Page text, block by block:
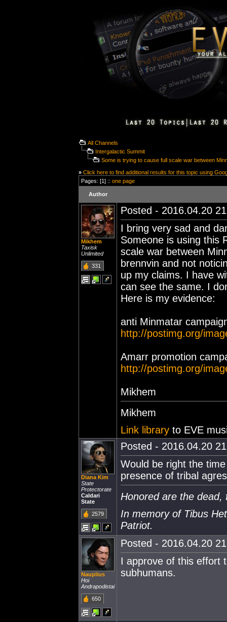
All Channels
Intergalactic Summit
Some is trying to cause full scale war between
» Click here to find additional results for this topic using
Pages: [1] :: one page
Author
Mikhem
Taxisk
Unlimited
331
Posted - 2016.04.20
I bring very sad and
Someone is using this
scale war between
brennvin and not
up my claims. I have
can see the same. I
Here is my evidence:
anti Minmatar
http://postimg.org/
Amarr promotion
http://postimg.org/
Mikhem
Mikhem
Link library to EVE
Diana Kim
State
Protectorate
Caldari
State
2579
Posted - 2016.04.20
Would be right the
presence of tribal
Honored are the
In memory of Tibus
Patriot.
Nauplius
Hoi
Andrapodistai
650
Posted - 2016.04.20
I approve of this effort
subhumans.